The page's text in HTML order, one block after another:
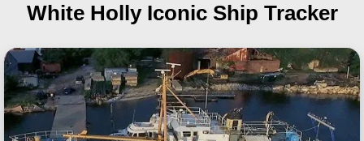
White Holly Iconic Ship Tracker